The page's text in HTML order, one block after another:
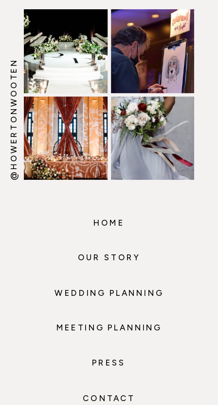
@HOWERTONWOOTEN
HOME
OUR STORY
WEDDING PLANNING
MEETING PLANNING
PRESS
CONTACT